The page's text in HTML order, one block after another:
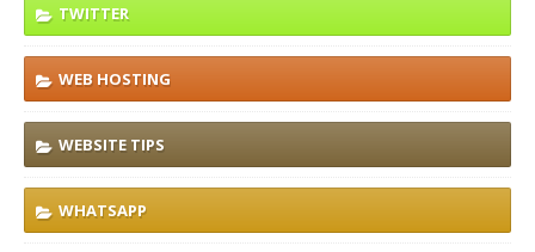
TWITTER
WEB HOSTING
WEBSITE TIPS
WHATSAPP